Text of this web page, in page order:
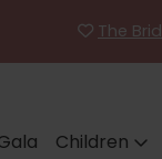
The
Children